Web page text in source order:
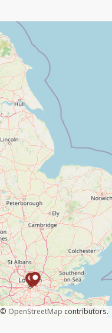
© OpenStreetMap contributors.